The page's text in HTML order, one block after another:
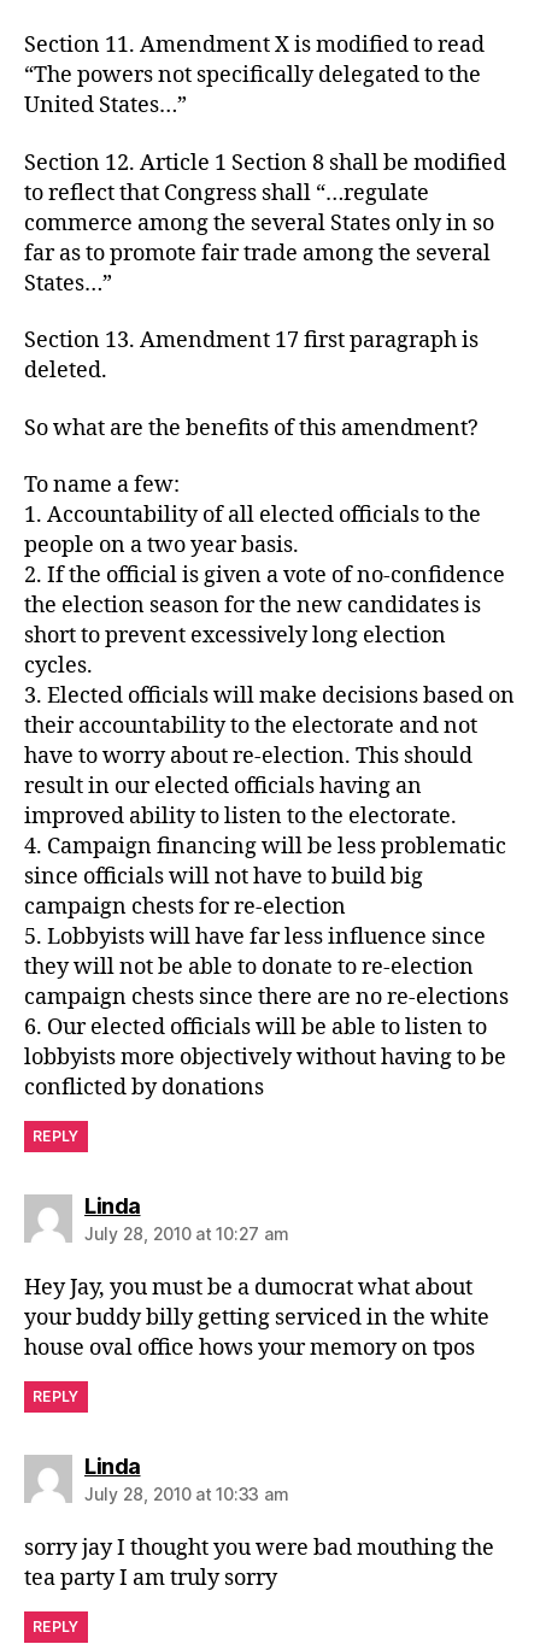
Section 11. Amendment X is modified to read
“The powers not specifically delegated to the
United States…”
Section 12. Article 1 Section 8 shall be modified
to reflect that Congress shall “…regulate
commerce among the several States only in so
far as to promote fair trade among the several
States…”
Section 13. Amendment 17 first paragraph is
deleted.
So what are the benefits of this amendment?
To name a few:
1. Accountability of all elected officials to the
people on a two year basis.
2. If the official is given a vote of no-confidence
the election season for the new candidates is
short to prevent excessively long election
cycles.
3. Elected officials will make decisions based on
their accountability to the electorate and not
have to worry about re-election. This should
result in our elected officials having an
improved ability to listen to the electorate.
4. Campaign financing will be less problematic
since officials will not have to build big
campaign chests for re-election
5. Lobbyists will have far less influence since
they will not be able to donate to re-election
campaign chests since there are no re-elections
6. Our elected officials will be able to listen to
lobbyists more objectively without having to be
conflicted by donations
REPLY
Lindasays:
July 28, 2010 at 10:27 am
Hey Jay, you must be a dumocrat what about
your buddy billy getting serviced in the white
house oval office hows your memory on tpos
REPLY
Lindasays:
July 28, 2010 at 10:33 am
sorry jay I thought you were bad mouthing the
tea party I am truly sorry
REPLY